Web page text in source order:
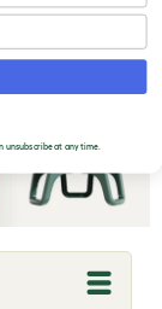
unsubscribe at any time.